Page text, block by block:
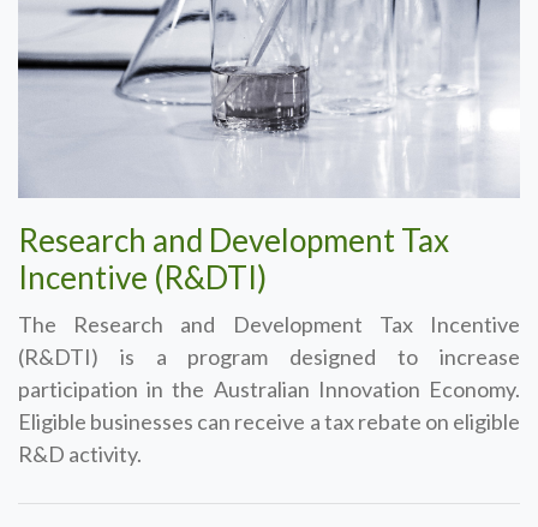
Research and Development Tax
Incentive (R&DTI)
The Research and Development Tax Incentive
(R&DTI) is a program designed to increase
participation in the Australian Innovation Economy.
Eligible businesses can receive a tax rebate on eligible
R&D activity.